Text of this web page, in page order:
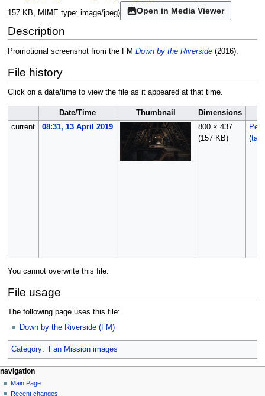
157 KB, MIME type: image/jpeg) Open in Media Viewer
Description
Promotional screenshot from the FM Down by the Riverside(2016).
File history
Click on a date/time to view the file as it appeared at that time.
Date/Time Thumbnail
Dimensions
current
08:31, 13 April 2019
800 × 437
(157 KB)
(talk
You cannot overwrite this file.
File usage
The following page uses this file:
Down by the Riverside (FM)
Category: Fan Mission images
N
a
page actions
file
discussion
personal tools
log
in
navigation
Main Page
Recent changes